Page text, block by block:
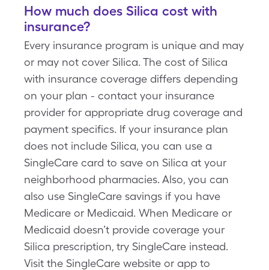
How much does Silica cost with
insurance?
Every insurance program is unique and may
or may not cover Silica. The cost of Silica
with insurance coverage differs depending
on your plan - contact your insurance
provider for appropriate drug coverage and
payment specifics. If your insurance plan
does not include Silica, you can use a
SingleCare card to save on Silica at your
neighborhood pharmacies. Also, you can
also use SingleCare savings if you have
Medicare or Medicaid. When Medicare or
Medicaid doesn’t provide coverage your
Silica prescription, try SingleCare instead.
Visit the SingleCare website or app to